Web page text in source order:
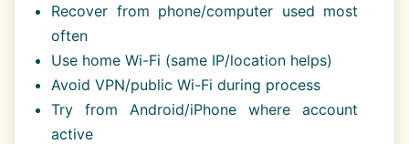
Recover from phone/computer used most
often
Use home Wi-Fi (same IP/location helps)
Avoid VPN/public Wi-Fi during process
Try from Android/iPhone where account
active